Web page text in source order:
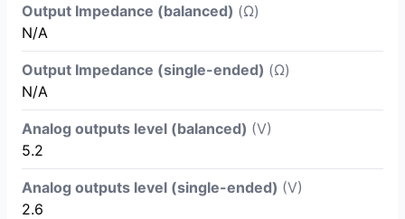
Output Impedance (balanced) (Ω)
N/A
Output Impedance (single-ended) (Ω)
N/A
Analog outputs level (balanced) (V)
5.2
Analog outputs level (single-ended) (V)
2.6